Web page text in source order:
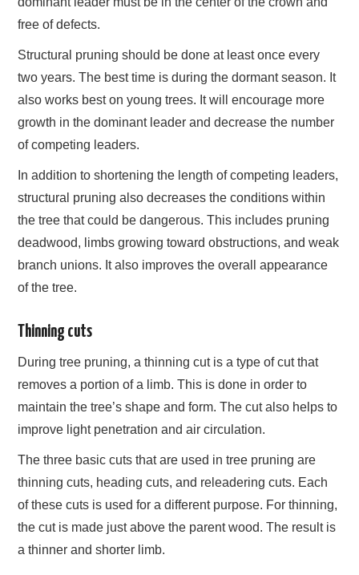
free of defects.
Structural pruning should be done at least once every
two years. The best time is during the dormant season. It
also works best on young trees. It will encourage more
growth in the dominant leader and decrease the number
of competing leaders.
In addition to shortening the length of competing leaders,
structural pruning also decreases the conditions within
the tree that could be dangerous. This includes pruning
deadwood, limbs growing toward obstructions, and weak
branch unions. It also improves the overall appearance
of the tree.
Thinning cuts
During tree pruning, a thinning cut is a type of cut that
removes a portion of a limb. This is done in order to
maintain the tree’s shape and form. The cut also helps to
improve light penetration and air circulation.
The three basic cuts that are used in tree pruning are
thinning cuts, heading cuts, and releadering cuts. Each
of these cuts is used for a different purpose. For thinning,
the cut is made just above the parent wood. The result is
a thinner and shorter limb.